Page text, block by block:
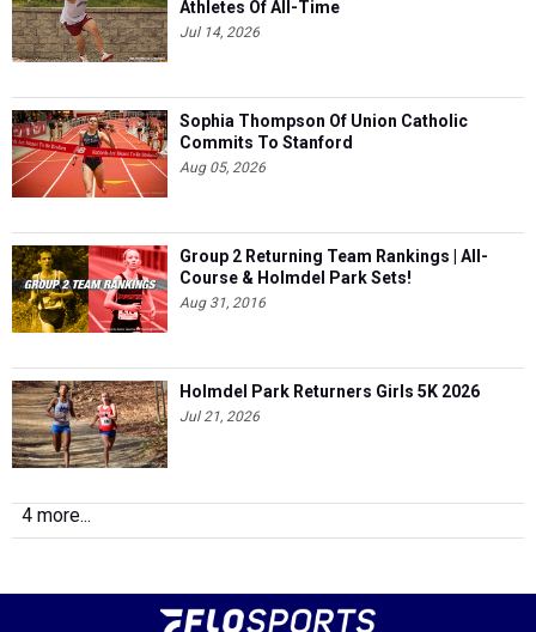
Athletes Of All-Time
Jul 14, 2026
Sophia Thompson Of Union Catholic
Commits To Stanford
Aug 05, 2026
Group 2 Returning Team Rankings | All-
Course & Holmdel Park Sets!
Aug 31, 2016
Holmdel Park Returners Girls 5K 2026
Jul 21, 2026
4 more...